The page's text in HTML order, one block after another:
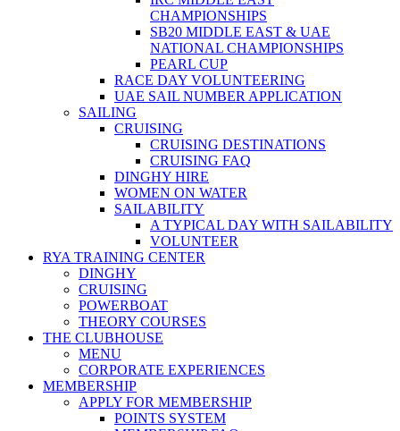
CHAMPIONSHIPS
SB20 MIDDLE EAST & UAE
NATIONAL CHAMPIONSHIPS
PEARL CUP
RACE DAY VOLUNTEERING
UAE SAIL NUMBER APPLICATION
SAILING
CRUISING
CRUISING DESTINATIONS
CRUISING FAQ
DINGHY HIRE
WOMEN ON WATER
SAILABILITY
A TYPICAL DAY WITH SAILABILITY
VOLUNTEER
RYA TRAINING CENTER
DINGHY
CRUISING
POWERBOAT
THEORY COURSES
THE CLUBHOUSE
MENU
CORPORATE EXPERIENCES
MEMBERSHIP
APPLY FOR MEMBERSHIP
POINTS SYSTEM